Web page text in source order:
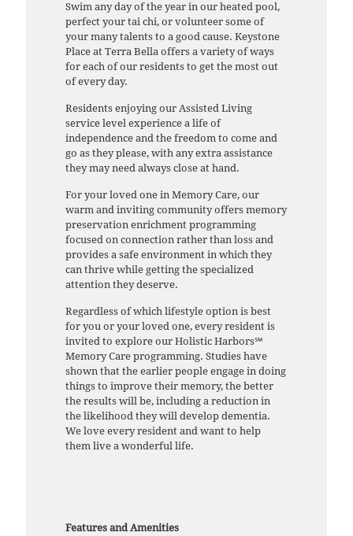
Swim any day of the year in our heated pool,
perfect your tai chi, or volunteer some of
your many talents to a good cause. Keystone
Place at Terra Bella offers a variety of ways
for each of our residents to get the most out
of every day.
Residents enjoying our Assisted Living
service level experience a life of
independence and the freedom to come and
go as they please, with any extra assistance
they may need always close at hand.
For your loved one in Memory Care, our
warm and inviting community offers memory
preservation enrichment programming
focused on connection rather than loss and
provides a safe environment in which they
can thrive while getting the specialized
attention they deserve.
Regardless of which lifestyle option is best
for you or your loved one, every resident is
invited to explore our Holistic Harbors℠
Memory Care programming. Studies have
shown that the earlier people engage in doing
things to improve their memory, the better
the results will be, including a reduction in
the likelihood they will develop dementia.
We love every resident and want to help
them live a wonderful life.
Features and Amenities